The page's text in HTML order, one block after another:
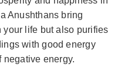
Anushthans bring
your life but also purifies
with good energy
negative energy.